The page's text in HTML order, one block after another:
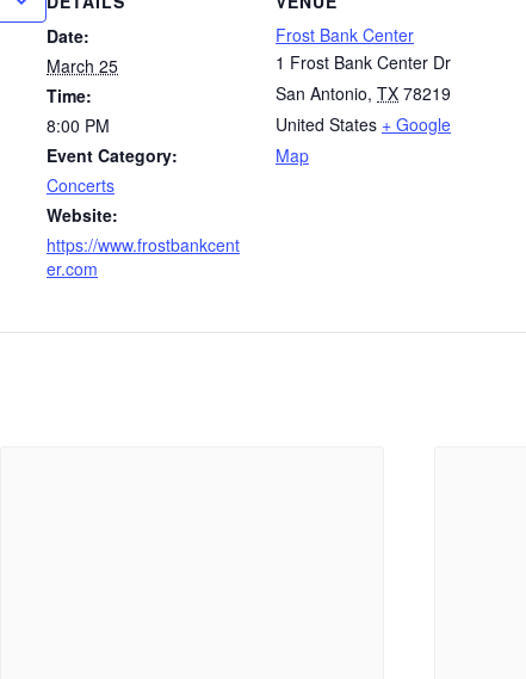
Date:
March 25
Time:
8:00 PM
Event Category:
Concerts
Website:
https://www.frostbankcent
er.com
Frost Bank Center
1 Frost Bank Center Dr
San Antonio, TX 78219
United States + Google
Map